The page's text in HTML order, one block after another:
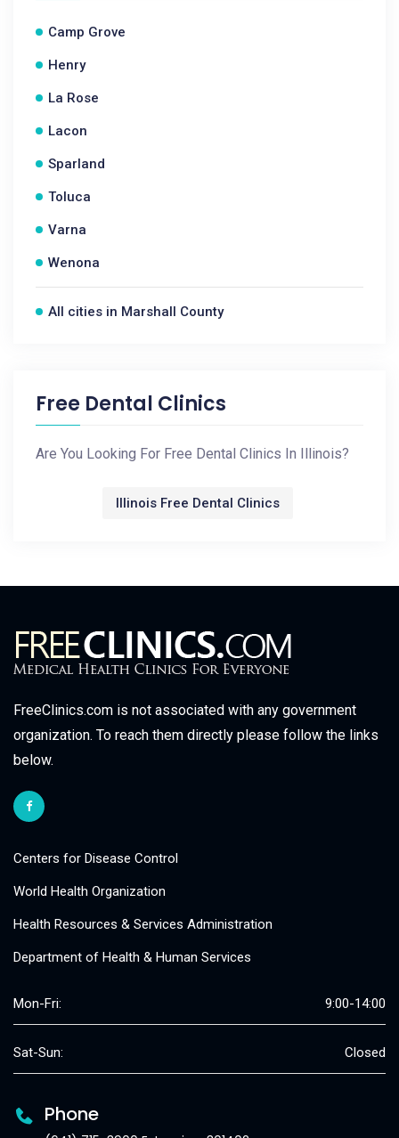
Camp Grove
Henry
La Rose
Lacon
Sparland
Toluca
Varna
Wenona
All cities in Marshall County
Free Dental Clinics
Are You Looking For Free Dental Clinics In Illinois?
Illinois Free Dental Clinics
FreeClinics.com is not associated with any government
organization. To reach them directly please follow the links
below.
Centers for Disease Control
World Health Organization
Health Resources & Services Administration
Department of Health & Human Services
Mon-Fri: 9:00-14:00
Sat-Sun: Closed
Phone